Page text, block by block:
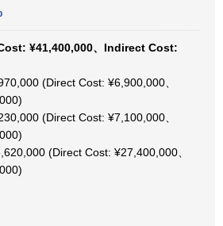
¥41,400,000、Indirect Cost:
(Direct Cost: ¥6,900,000、
(Direct Cost: ¥7,100,000、
(Direct Cost: ¥27,400,000、